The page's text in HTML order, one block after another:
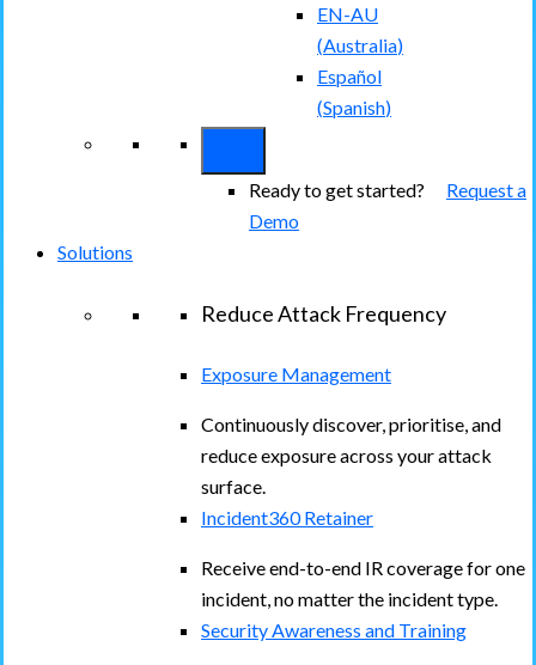
EN-AU
(Australia)
Español
(Spanish)
Ready to get started? Request a
Demo
Solutions
Reduce Attack Frequency
Exposure Management
Continuously discover, prioritise, and
reduce exposure across your attack
surface.
Incident360 Retainer
Receive end-to-end IR coverage for one
incident, no matter the incident type.
Security Awareness and Training